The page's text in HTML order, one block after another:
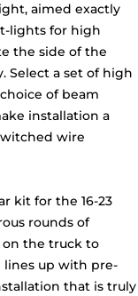
aimed exactly
lights for high
the side of the
Select a set of high
of beam
installation a
wire
kit for the 16-23
rounds of
the truck to
lines up with pre-
that is truly